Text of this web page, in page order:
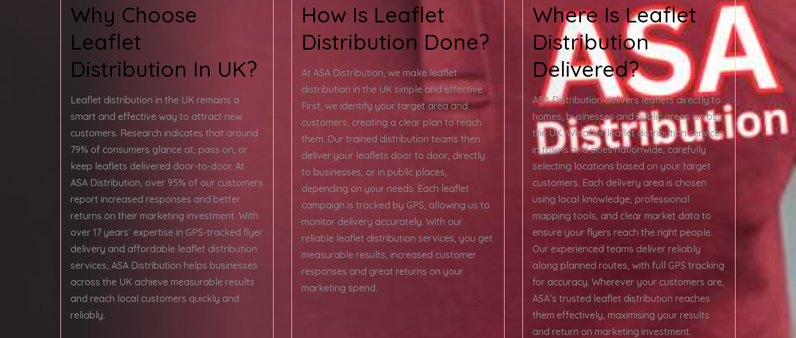
Why Choose
Leaflet
Distribution In UK?
Leaflet distribution in the UK remains a
smart and effective way to attract new
customers. Research indicates that around
79% of consumers glance at, pass on, or
keep leaflets delivered door-to-door. At
ASA Distribution, over 95% of our customers
report increased responses and better
returns on their marketing investment. With
over 17 years’ expertise in GPS-tracked flyer
delivery and affordable leaflet distribution
services, ASA Distribution helps businesses
across the UK achieve measurable results
and reach local customers quickly and
reliably.
How Is Leaflet
Distribution Done?
At ASA Distribution, we make leaflet
distribution in the UK simple and effective.
First, we identify your target area and
customers, creating a clear plan to reach
them. Our trained distribution teams then
deliver your leaflets door to door, directly
to businesses, or in public places,
depending on your needs. Each leaflet
campaign is tracked by GPS, allowing us to
monitor delivery accurately. With our
reliable leaflet distribution services, you get
measurable results, increased customer
responses and great returns on your
marketing spend.
Where Is Leaflet
Distribution
Delivered?
ASA Distribution delivers leaflets directly to
homes, businesses and public areas across
the UK. We offer leaflet distribution services
in towns and cities nationwide, carefully
selecting locations based on your target
customers. Each delivery area is chosen
using local knowledge, professional
mapping tools, and clear market data to
ensure your flyers reach the right people.
Our experienced teams deliver reliably
along planned routes, with full GPS tracking
for accuracy. Wherever your customers are,
ASA’s trusted leaflet distribution reaches
them effectively, maximising your results
and return on marketing investment.